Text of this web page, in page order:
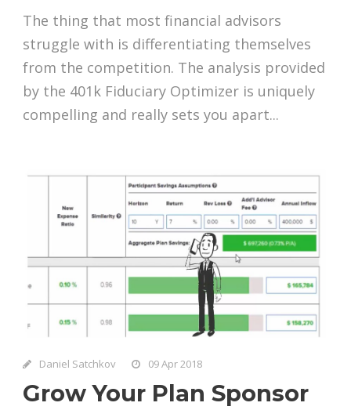
The thing that most financial advisors
struggle with is differentiating themselves
from the competition. The analysis provided
by the 401k Fiduciary Optimizer is uniquely
compelling and really sets you apart...
Daniel Satchkov 09 Apr 2018
Grow Your Plan Sponsor